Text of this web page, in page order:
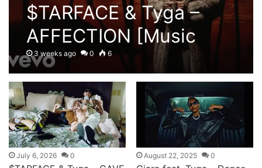
$TARFACE & Tyga –
AFFECTION [Music
Video]
3 weeks ago 0 6
July 6, 2026 0 August 22, 2025 0